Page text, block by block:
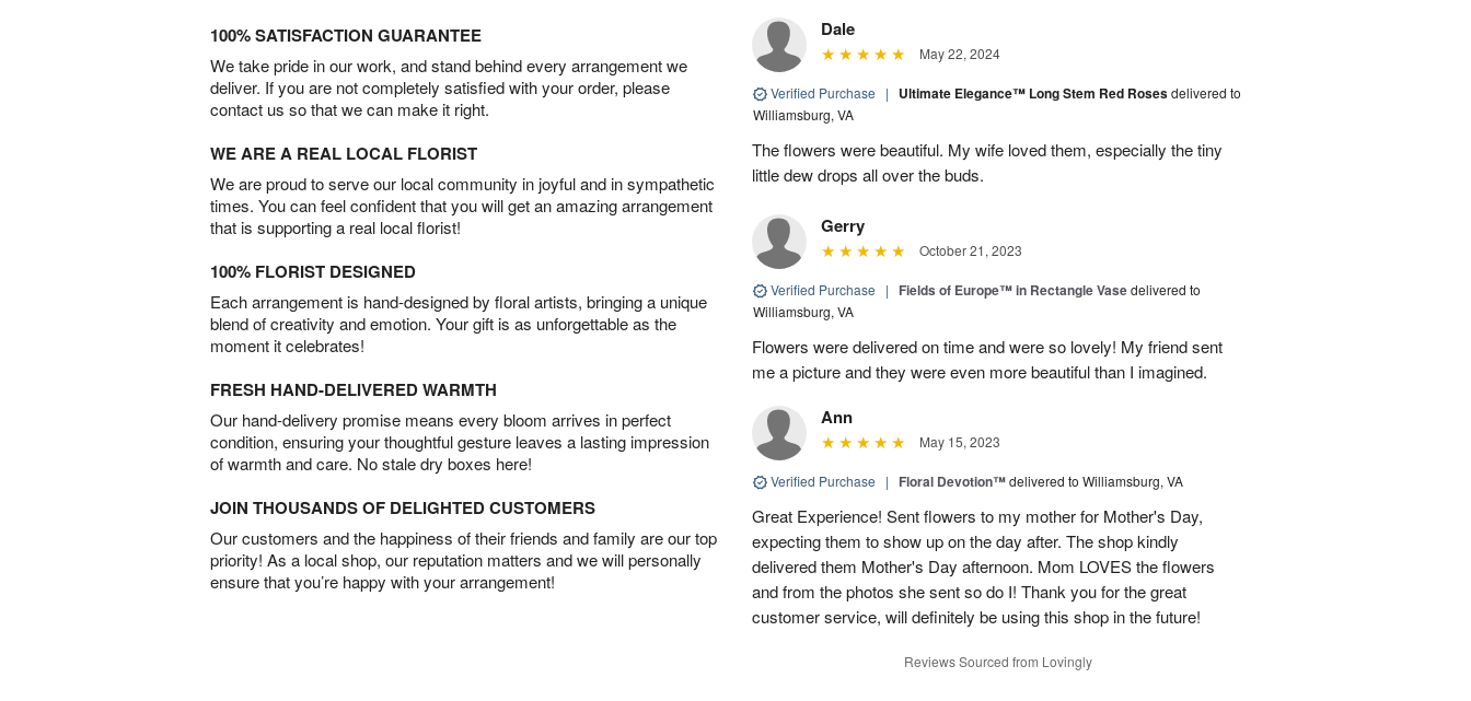
100% SATISFACTION GUARANTEE
We take pride in our work, and stand behind every arrangement we
deliver. If you are not completely satisfied with your order, please
contact us so that we can make it right.
WE ARE A REAL LOCAL FLORIST
We are proud to serve our local community in joyful and in sympathetic
times. You can feel confident that you will get an amazing arrangement
that is supporting a real local florist!
100% FLORIST DESIGNED
Each arrangement is hand-designed by floral artists, bringing a unique
blend of creativity and emotion. Your gift is as unforgettable as the
moment it celebrates!
FRESH HAND-DELIVERED WARMTH
Our hand-delivery promise means every bloom arrives in perfect
condition, ensuring your thoughtful gesture leaves a lasting impression
of warmth and care. No stale dry boxes here!
JOIN THOUSANDS OF DELIGHTED CUSTOMERS
Our customers and the happiness of their friends and family are our top
priority! As a local shop, our reputation matters and we will personally
ensure that you’re happy with your arrangement!
Dale
May 22, 2024
Verified Purchase | Ultimate Elegance™ Long Stem Red Rosesdelivered to
Williamsburg, VA
The flowers were beautiful. My wife loved them, especially the tiny
little dew drops all over the buds.
Gerry
October 21, 2023
Verified Purchase | Fields of Europe™ in Rectangle Vasedelivered to
Williamsburg, VA
Flowers were delivered on time and were so lovely! My friend sent
me a picture and they were even more beautiful than I imagined.
Ann
May 15, 2023
Verified Purchase | Floral Devotion™delivered to Williamsburg, VA
Great Experience! Sent flowers to my mother for Mother's Day,
expecting them to show up on the day after. The shop kindly
delivered them Mother's Day afternoon. Mom LOVES the flowers
and from the photos she sent so do I! Thank you for the great
customer service, will definitely be using this shop in the future!
Reviews Sourced from Lovingly